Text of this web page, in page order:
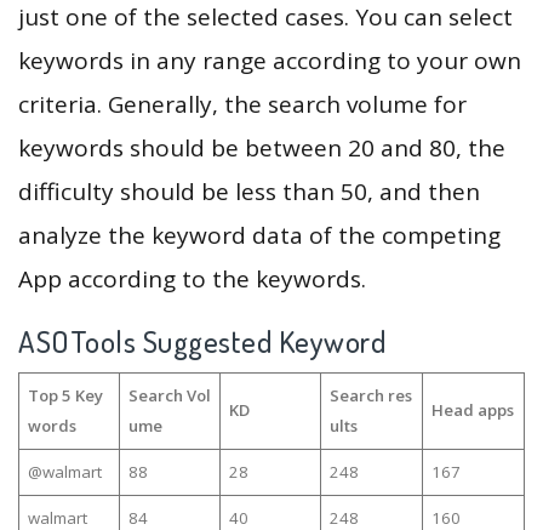
just one of the selected cases. You can select
keywords in any range according to your own
criteria. Generally, the search volume for
keywords should be between 20 and 80, the
difficulty should be less than 50, and then
analyze the keyword data of the competing
App according to the keywords.
ASOTools Suggested Keyword
Top 5 Key
words
Search Vol
ume
KD
Search res
ults
Head apps
@walmart 88 28 248 167
walmart 84 40 248 160